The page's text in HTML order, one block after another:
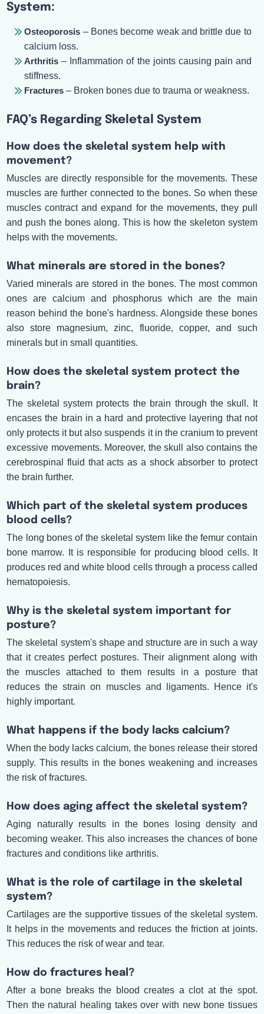
System:
Osteoporosis – Bones become weak and brittle due to
calcium loss.
Arthritis – Inflammation of the joints causing pain and
stiffness.
Fractures – Broken bones due to trauma or weakness.
FAQ’s Regarding Skeletal System
How does the skeletal system help with
movement?
Muscles are directly responsible for the movements. These
muscles are further connected to the bones. So when these
muscles contract and expand for the movements, they pull
and push the bones along. This is how the skeleton system
helps with the movements.
What minerals are stored in the bones?
Varied minerals are stored in the bones. The most common
ones are calcium and phosphorus which are the main
reason behind the bone's hardness. Alongside these bones
also store magnesium, zinc, fluoride, copper, and such
minerals but in small quantities.
How does the skeletal system protect the
brain?
The skeletal system protects the brain through the skull. It
encases the brain in a hard and protective layering that not
only protects it but also suspends it in the cranium to prevent
excessive movements. Moreover, the skull also contains the
cerebrospinal fluid that acts as a shock absorber to protect
the brain further.
Which part of the skeletal system produces
blood cells?
The long bones of the skeletal system like the femur contain
bone marrow. It is responsible for producing blood cells. It
produces red and white blood cells through a process called
hematopoiesis.
Why is the skeletal system important for
posture?
The skeletal system's shape and structure are in such a way
that it creates perfect postures. Their alignment along with
the muscles attached to them results in a posture that
reduces the strain on muscles and ligaments. Hence it's
highly important.
What happens if the body lacks calcium?
When the body lacks calcium, the bones release their stored
supply. This results in the bones weakening and increases
the risk of fractures.
How does aging affect the skeletal system?
Aging naturally results in the bones losing density and
becoming weaker. This also increases the chances of bone
fractures and conditions like arthritis.
What is the role of cartilage in the skeletal
system?
Cartilages are the supportive tissues of the skeletal system.
It helps in the movements and reduces the friction at joints.
This reduces the risk of wear and tear.
How do fractures heal?
After a bone breaks the blood creates a clot at the spot.
Then the natural healing takes over with new bone tissues